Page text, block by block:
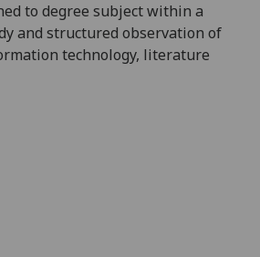
to degree subject within a
and structured observation of
technology, literature